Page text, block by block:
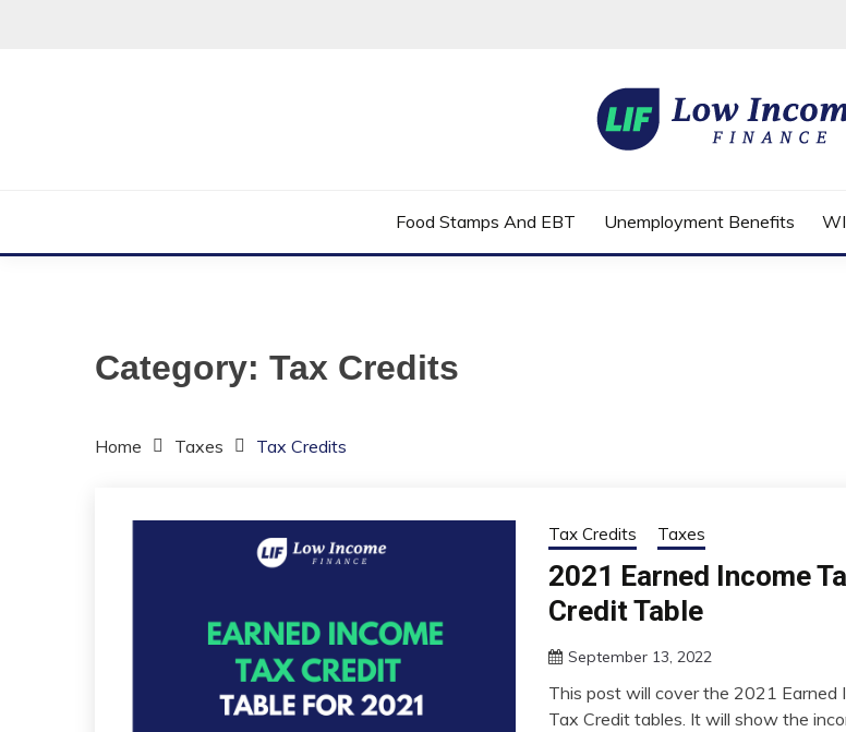
LOW INCOME FINANCE
Food Stamps And EBT Unemployment Benefits
Category: Tax Credits
Home Taxes Tax Credits
Tax Credits Taxes
2021 Earned Income
Credit Table
September 13, 2022
This post will cover the 2021 Earned
Tax Credit tables. It will show the